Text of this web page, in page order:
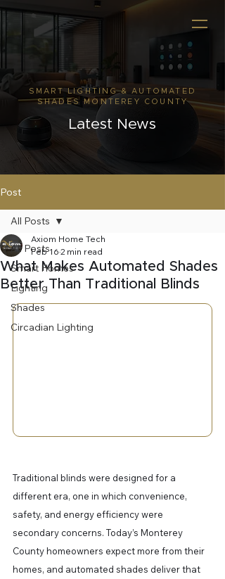
SMART LIGHTING & AUTOMATED
SHADES MONTEREY COUNTY
Latest News
Post
All Posts
Smart Homes
Lighting
Shades
Circadian Lighting
All Posts
What Makes Automated Shades
Better Than Traditional Blinds
Axiom Home Tech
Feb 16 2 min read
Traditional blinds were designed for a
different era, one in which convenience,
safety, and energy efficiency were
secondary concerns. Today’s Monterey
County homeowners expect more from their
homes, and automated shades deliver that